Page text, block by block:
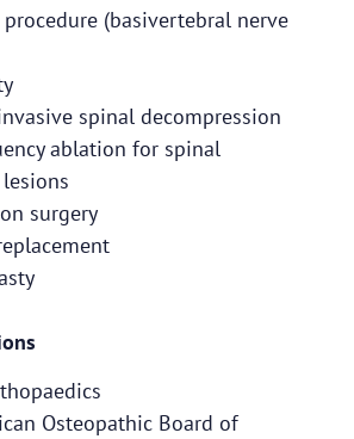
(basivertebral nerve
spinal decompression
ablation for spinal
surgery
Osteopathic Board of